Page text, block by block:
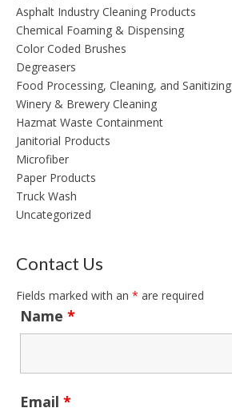
Asphalt Industry Cleaning Products
Chemical Foaming & Dispensing
Color Coded Brushes
Degreasers
Food Processing, Cleaning, and Sanitizing
Winery & Brewery Cleaning
Hazmat Waste Containment
Janitorial Products
Microfiber
Paper Products
Truck Wash
Uncategorized
Contact Us
Fields marked with an * are required
Name *
Email *